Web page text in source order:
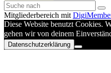
Mitgliederbereich mit
Diese Website benutzt Cookies.
gehen wir von deinem
Datenschutzerklärung